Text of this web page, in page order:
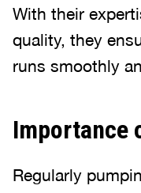
With their
quality, they
runs smoothly
Importance
Regularly